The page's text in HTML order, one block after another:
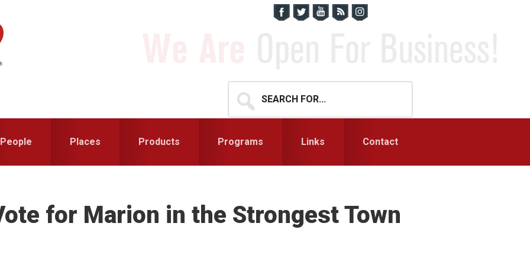
for...
People Places Products Programs Links Contact
for Marion in the Strongest Town